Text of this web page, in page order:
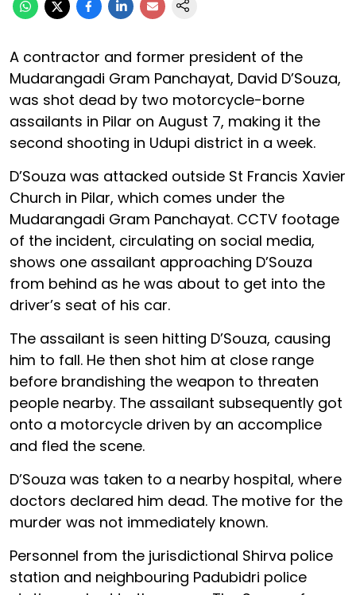
A contractor and former president of the
Mudarangadi Gram Panchayat, David D’Souza,
was shot dead by two motorcycle-borne
assailants in Pilar on August 7, making it the
second shooting in Udupi district in a week.
D’Souza was attacked outside St Francis Xavier
Church in Pilar, which comes under the
Mudarangadi Gram Panchayat. CCTV footage
of the incident, circulating on social media,
shows one assailant approaching D’Souza
from behind as he was about to get into the
driver’s seat of his car.
The assailant is seen hitting D’Souza, causing
him to fall. He then shot him at close range
before brandishing the weapon to threaten
people nearby. The assailant subsequently got
onto a motorcycle driven by an accomplice
and fled the scene.
D’Souza was taken to a nearby hospital, where
doctors declared him dead. The motive for the
murder was not immediately known.
Personnel from the jurisdictional Shirva police
station and neighbouring Padubidri police